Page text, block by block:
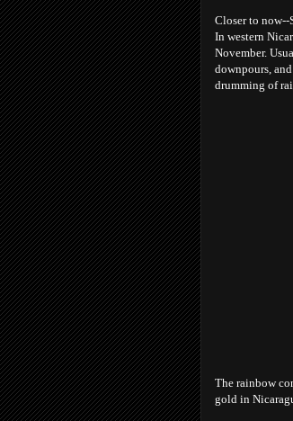
Closer to now--
In western
November.
downpours,
drumming of
The rainbow
gold in